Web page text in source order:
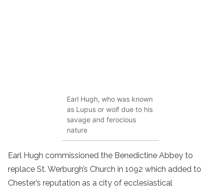
Earl Hugh, who was known
as Lupus or wolf due to his
savage and ferocious
nature
Earl Hugh commissioned the Benedictine Abbey to
replace St. Werburgh’s Church in 1092 which added to
Chester’s reputation as a city of ecclesiastical